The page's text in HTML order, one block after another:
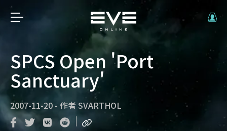
SPCS Open 'Port
Sanctuary'
2007-11-20 - 作者 SVARTHOL